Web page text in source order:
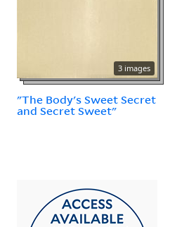
3 images
"The Body's Sweet Secret
and Secret Sweet"